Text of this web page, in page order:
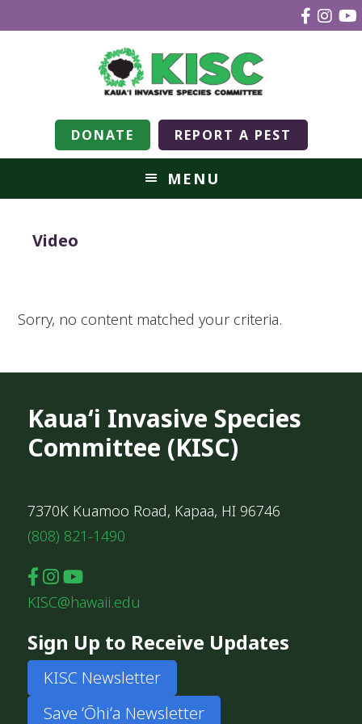
DONATE REPORT A PEST
MENU
Video
Sorry, no content matched your criteria.
Kauaʻi Invasive Species
Committee (KISC)
7370K Kuamoo Road, Kapaa, HI 96746
(808) 821-1490
KISC@hawaii.edu
Sign Up to Receive Updates
KISC Newsletter
Save ʻŌhiʻa Newsletter